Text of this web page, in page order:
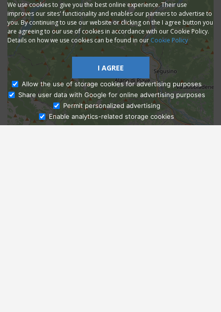
Ask Admissions
We use cookies to give you the best online experience. Their use
improves our sites' functionality and enables our partners to advertise to
you. By continuing to use our website or clicking on the I agree button you
are agreeing to our use of cookies in accordance with our Cookie Policy.
Details on how we use cookies can be found in our Cookie Policy
I AGREE
Allow the use of storage cookies for advertising purposes
Share user data with Google for online advertising purposes
Permit personalized advertising
Enable analytics-related storage cookies